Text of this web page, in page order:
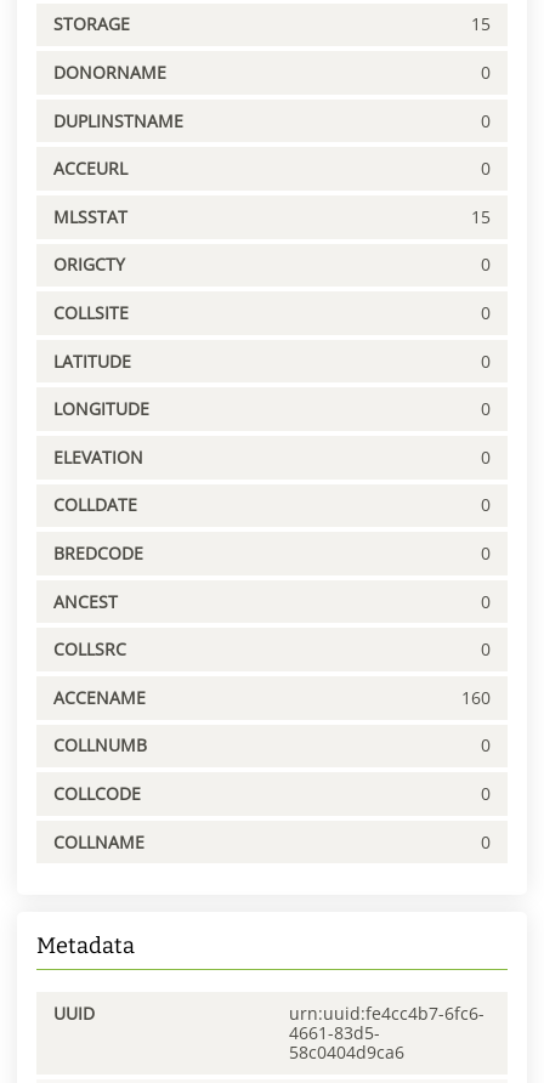
STORAGE 15
DONORNAME 0
DUPLINSTNAME 0
ACCEURL 0
MLSSTAT 15
ORIGCTY 0
COLLSITE 0
LATITUDE 0
LONGITUDE 0
ELEVATION 0
COLLDATE 0
BREDCODE 0
ANCEST 0
COLLSRC 0
ACCENAME 160
COLLNUMB 0
COLLCODE 0
COLLNAME 0
Metadata
UUID
urn:uuid:fe4cc4b7-6fc6-
4661-83d5-
58c0404d9ca6